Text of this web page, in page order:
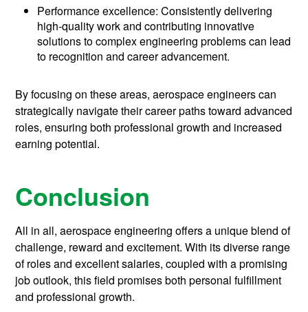
Performance excellence: Consistently delivering
high-quality work and contributing innovative
solutions to complex engineering problems can lead
to recognition and career advancement.
By focusing on these areas, aerospace engineers can
strategically navigate their career paths toward advanced
roles, ensuring both professional growth and increased
earning potential.
Conclusion
All in all, aerospace engineering offers a unique blend of
challenge, reward and excitement. With its diverse range
of roles and excellent salaries, coupled with a promising
job outlook, this field promises both personal fulfillment
and professional growth.